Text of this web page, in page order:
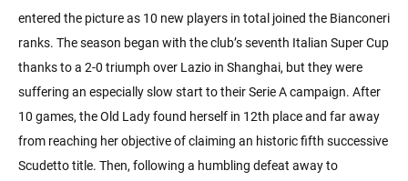
entered the picture as 10 new players in total joined the Bianconeri
ranks. The season began with the club’s seventh Italian Super Cup
thanks to a 2-0 triumph over Lazio in Shanghai, but they were
suffering an especially slow start to their Serie A campaign. After
10 games, the Old Lady found herself in 12th place and far away
from reaching her objective of claiming an historic fifth successive
Scudetto title. Then, following a humbling defeat away to